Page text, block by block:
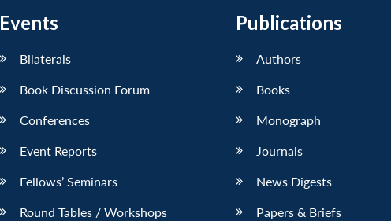
Events
Bilaterals
Book Discussion Forum
Conferences
Event Reports
Fellows’ Seminars
Round Tables / Workshops
Publications
Authors
Books
Monograph
Journals
News Digests
Papers & Briefs